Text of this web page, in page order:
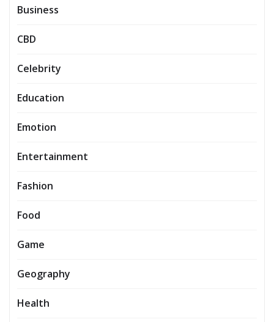
Business
CBD
Celebrity
Education
Emotion
Entertainment
Fashion
Food
Game
Geography
Health